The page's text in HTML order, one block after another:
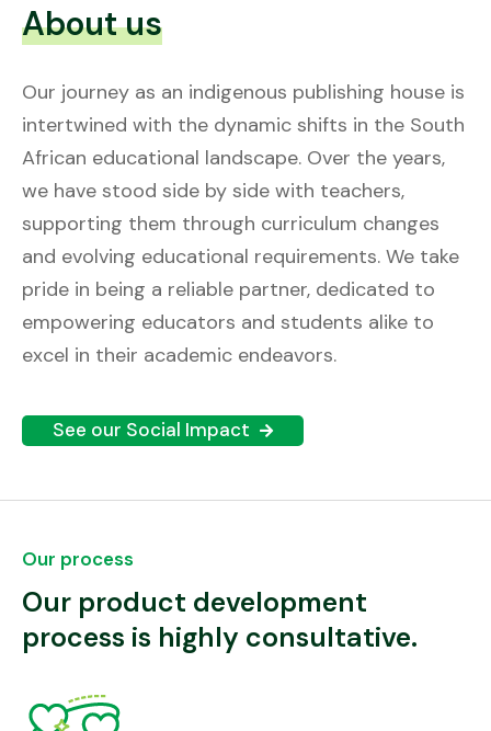
About us
Our journey as an indigenous publishing house is
intertwined with the dynamic shifts in the South
African educational landscape. Over the years,
we have stood side by side with teachers,
supporting them through curriculum changes
and evolving educational requirements. We take
pride in being a reliable partner, dedicated to
empowering educators and students alike to
excel in their academic endeavors.
See our Social Impact
Our process
Our product development
process is highly consultative.